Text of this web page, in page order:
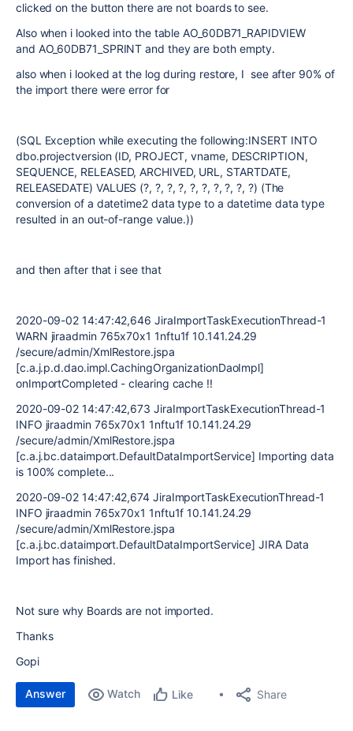
clicked on the button there are not boards to see.
Also when i looked into the tableAO_60DB71_RAPIDVIEW
and AO_60DB71_SPRINT and they are both empty.
also when i looked at the log during restore, I see after 90% of
the import there were error for
(SQL Exception while executing the following:INSERT INTO
dbo.projectversion (ID, PROJECT, vname, DESCRIPTION,
SEQUENCE, RELEASED, ARCHIVED, URL, STARTDATE,
RELEASEDATE) VALUES (?, ?, ?, ?, ?, ?, ?, ?, ?, ?) (The
conversion of a datetime2 data type to a datetime data type
resulted in an out-of-range value.))
and then after that i see that
2020-09-02 14:47:42,646 JiraImportTaskExecutionThread-1
WARN jiraadmin 765x70x1 1nftu1f 10.141.24.29
/secure/admin/XmlRestore.jspa
[c.a.j.p.d.dao.impl.CachingOrganizationDaoImpl]
onImportCompleted - clearing cache !!
2020-09-02 14:47:42,673 JiraImportTaskExecutionThread-1
INFO jiraadmin 765x70x1 1nftu1f 10.141.24.29
/secure/admin/XmlRestore.jspa
[c.a.j.bc.dataimport.DefaultDataImportService] Importing data
is 100% complete...
2020-09-02 14:47:42,674 JiraImportTaskExecutionThread-1
INFO jiraadmin 765x70x1 1nftu1f 10.141.24.29
/secure/admin/XmlRestore.jspa
[c.a.j.bc.dataimport.DefaultDataImportService] JIRA Data
Import has finished.
Not sure why Boards are not imported.
Thanks
Gopi
Answer Watch Like Share